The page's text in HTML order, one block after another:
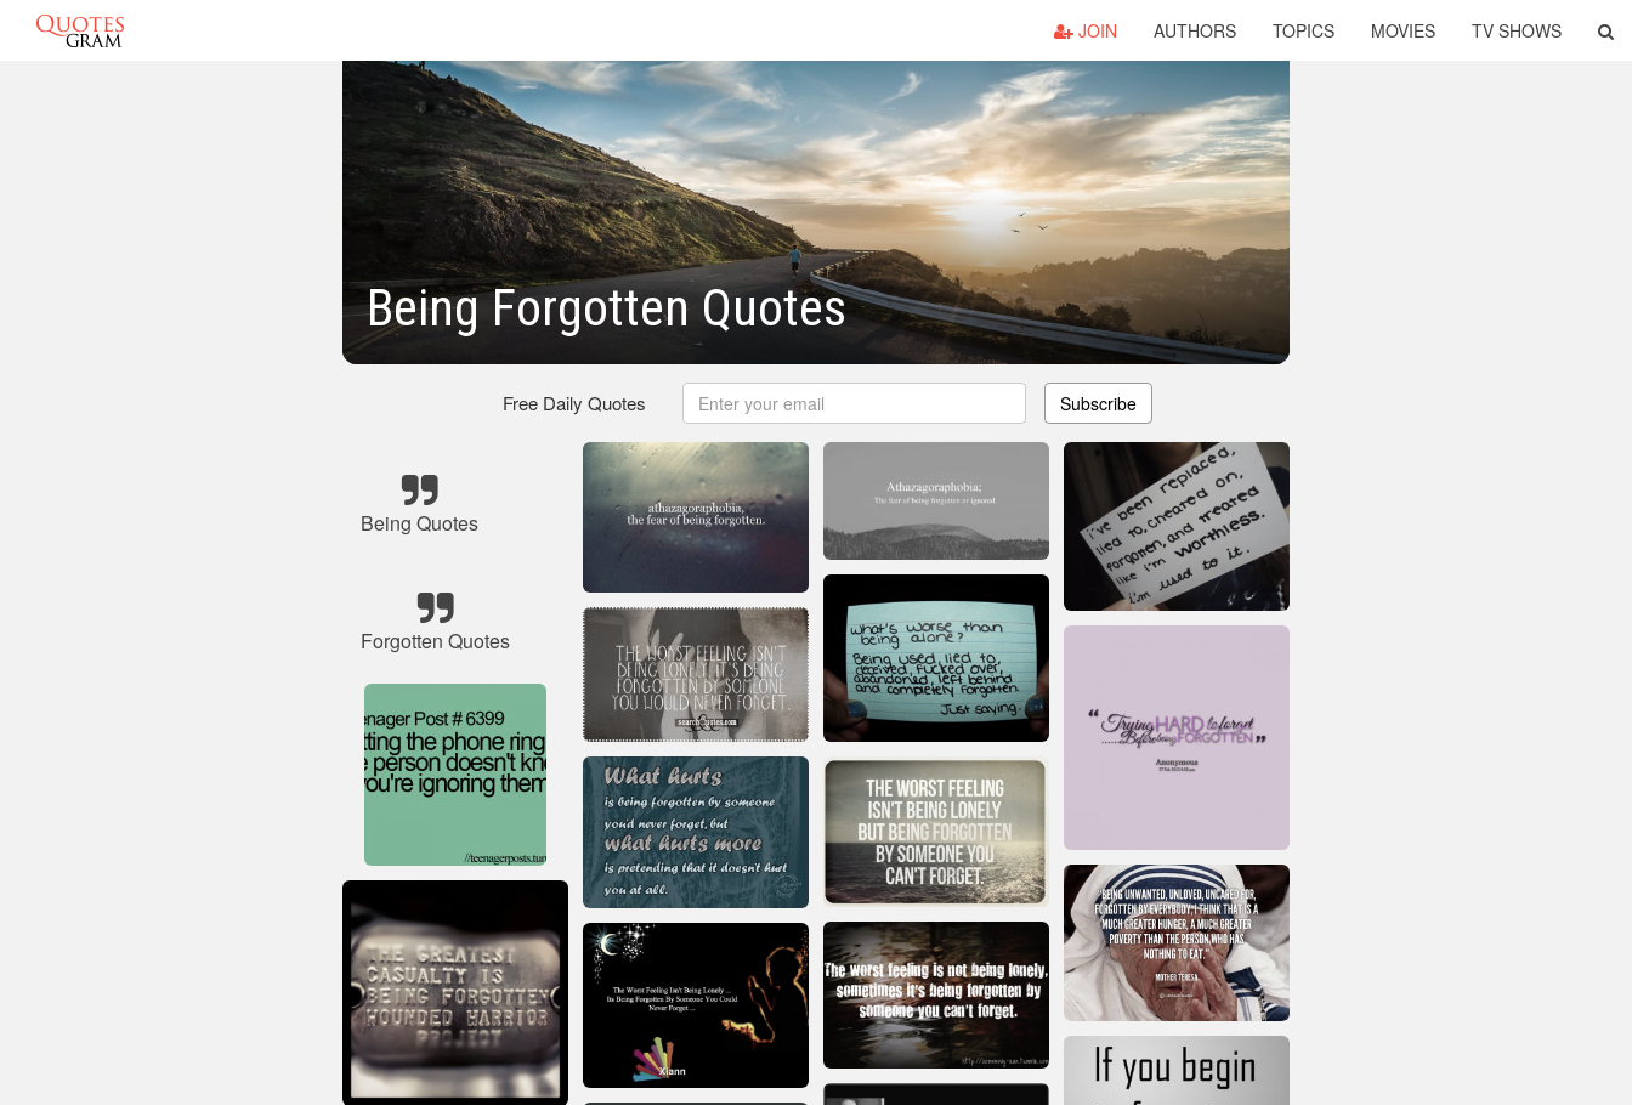
JOIN AUTHORS TOPICS MOVIES TV SHOWS
Being Forgotten Quotes
Free Daily Quotes Subscribe
Being Quotes
Forgotten Quotes